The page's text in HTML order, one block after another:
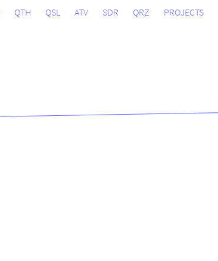
QTH QSL ATV SDR QRZ PROJECTS